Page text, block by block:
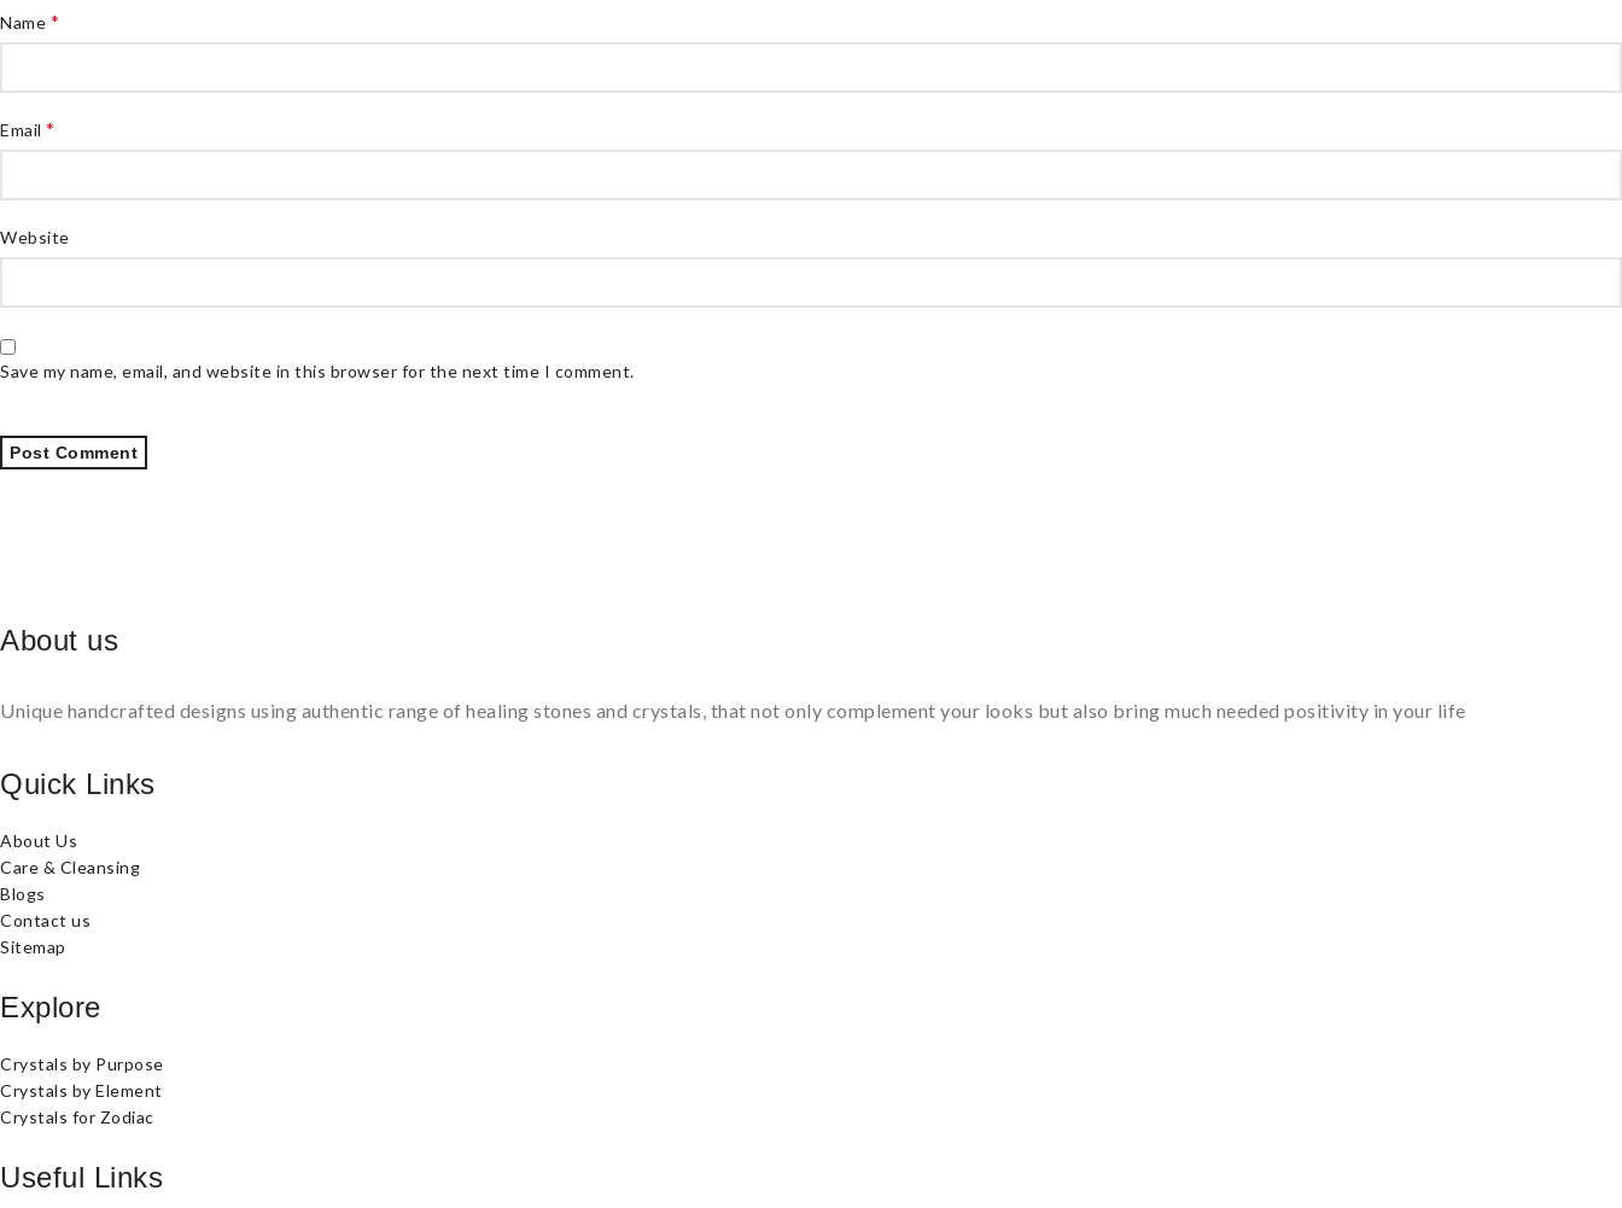
Name *
Email *
Website
Save my name, email, and website in this browser for the next time I comment.
About us
Unique handcrafted designs using authentic range of healing stones and crystals, that not only complement your looks but also bring much needed positivity in your life
Quick Links
About Us
Care & Cleansing
Blogs
Contact us
Sitemap
Explore
Crystals by Purpose
Crystals by Element
Crystals for Zodiac
Useful Links